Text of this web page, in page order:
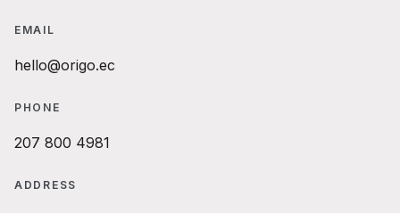
EMAIL
hello@origo.ec
PHONE
207 800 4981
ADDRESS